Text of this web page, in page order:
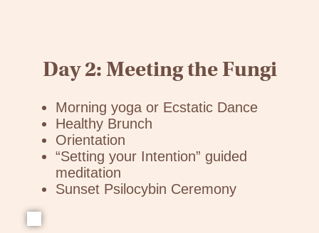
Day 2: Meeting the Fungi
Morning yoga or Ecstatic Dance
Healthy Brunch
Orientation
“Setting your Intention” guided
meditation
Sunset Psilocybin Ceremony